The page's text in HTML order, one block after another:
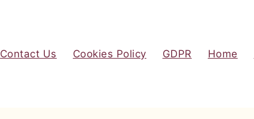
Contact Us Cookies Policy GDPR Home